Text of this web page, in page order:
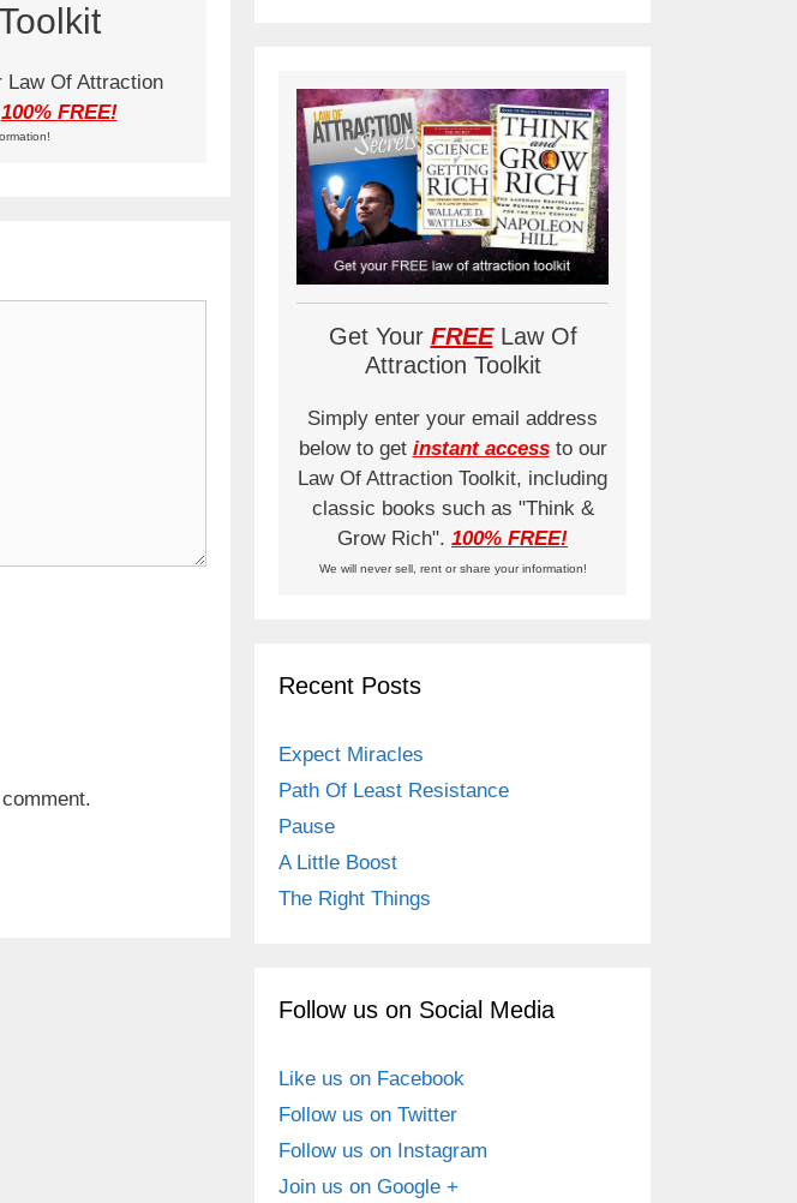
Law Of Attraction
100% FREE!
Get Your FREELaw Of
Attraction Toolkit
Simply enter your email address
below to get instant accessto our
Law Of Attraction Toolkit, including
classic books such as "Think &
Grow Rich". 100% FREE!
We will never sell, rent or share your information!
Recent Posts
Expect Miracles
Path Of Least Resistance
Pause
A Little Boost
The Right Things
Follow us on Social Media
Like us on Facebook
Follow us on Twitter
Follow us on Instagram
Join us on Google +